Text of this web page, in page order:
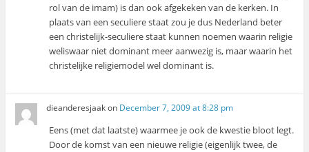
rol van de imam) is dan ook afgekeken van de kerken. In
plaats van een seculiere staat zou je dus Nederland beter
een christelijk-seculiere staat kunnen noemen waarin religie
weliswaar niet dominant meer aanwezig is, maar waarin het
christelijke religiemodel wel dominant is.
dieanderesjaakon December 7, 2009 at 8:28 pm
Eens (met dat laatste) waarmee je ook de kwestie bloot legt.
Door de komst van een nieuwe religie (eigenlijk twee, de